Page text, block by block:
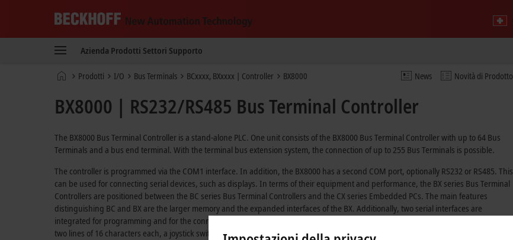
New
Technology
Azienda Prodotti Settori Supporto
News Novità di Prodotto
Pagina Prodotti I/O Bus Terminals BCxxxx, BXxxxx | Controller BX8000
BX8000 | RS232/RS485 Bus Terminal Controller
The BX8000 Bus Terminal Controller is a stand-alone PLC. One unit consists of the BX8000 Bus Terminal Controller with up to 64 Bus
Terminals and a bus end terminal. With the terminal bus extension system, the connection of up to 255 Bus Terminals is possible.
The controller is programmed via the COM1 interface. In addition, the BX8000 has a second COM port, optionally RS232 or RS485. This
can be used for connecting serial devices, such as displays. In terms of their equipment and performance, the BX series Bus Terminal
Controllers are positioned between the BC series Bus Terminal Controllers and the CX series Embedded PCs. The main features
distinguishing BC and BX are the larger memory and the expanded interfaces of the BX. Additionally, two serial interfaces are
integrated for programming and for the connection of further serial devices. The device itself comprises an illuminated LC display with
two lines of 16 characters each, a joystick switch and a real-time clock. Further peripheral devices, e.g. displays, can be connected via